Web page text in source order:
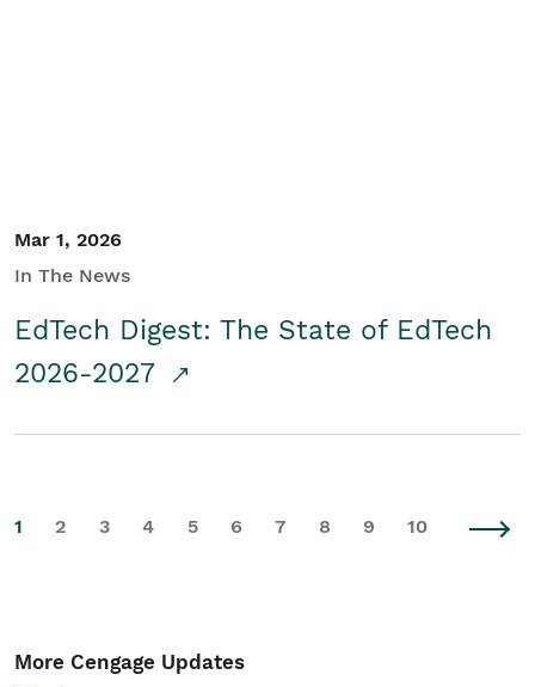
Mar 1, 2026
In The News
EdTech Digest: The State of EdTech
2026-2027
1 2 3 4 5 6 7 8 9 10
More Cengage Updates